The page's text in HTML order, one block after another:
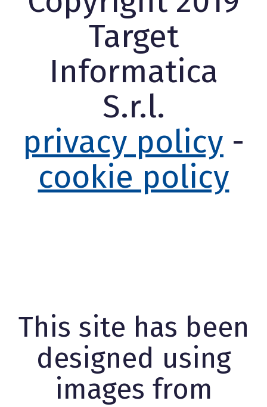
Target
Informatica
S.r.l.
privacy policy -
cookie policy
This site has been
designed using
images from